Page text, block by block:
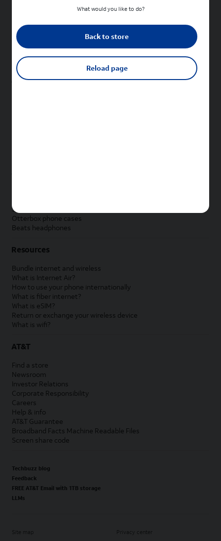
Shop cell phones by brand
New Apple iPhones
New Samsung Galaxy phones
New Google Pixel phones
New Sonim phones
Samsung accessories
Otterbox phone cases
Beats headphones
Resources
Bundle internet and wireless
What is Internet Air?
How to use your phone internationally
What is fiber internet?
What is eSIM?
Return or exchange your wireless device
What is wifi?
AT&T
Find a store
Newsroom
Investor Relations
Corporate Responsibility
Careers
Help & info
AT&T Guarantee
Broadband Facts Machine Readable Files
Screen share code
Techbuzz blog
Feedback
FREE AT&T Email with 1TB storage
LLMs
Site map Privacy center
What would you like to do?
Back to store
Reload page